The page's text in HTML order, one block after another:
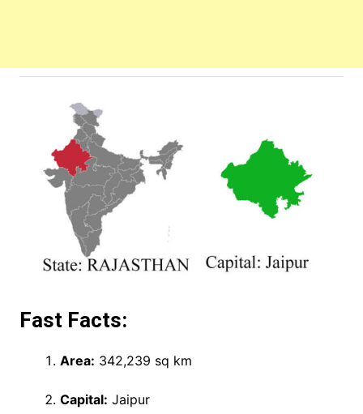
Fast Facts:
Area: 342,239 sq km
Capital: Jaipur